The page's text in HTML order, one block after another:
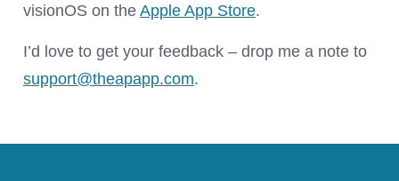
visionOS on the Apple App Store.
I’d love to get your feedback – drop me a note to
support@theapapp.com.